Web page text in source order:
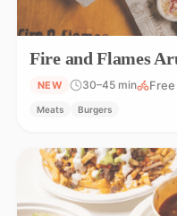
Fire and Flames
NEW 30–45 min
Meats Burgers